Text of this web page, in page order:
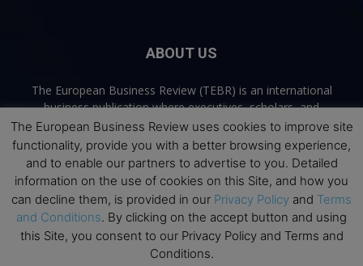
ABOUT US
The European Business Review (TEBR) is an international
business publication where executives, scholars, and
practitioners share trusted perspectives on leadership,
strategy, and the future of business. Through thoughtful,
open-access content, TEBR connects rigorous thinking with
real-world relevance to help leaders navigate change and
make better decisions.
Contact us:info@europeanbusinessreview.com
The European Business Review uses cookies to improve site
functionality, provide you with a better browsing experience,
and to enable our partners to advertise to you. Detailed
information on the use of cookies on this Site, and how you
can decline them, is provided in our Privacy Policy and Terms
and Conditions. By clicking on the accept button and using
this Site, you consent to our Privacy Policy and Terms and
Conditions.